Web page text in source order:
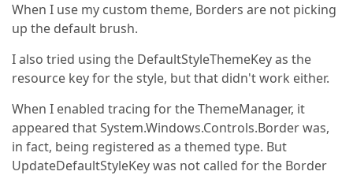
When I use my custom theme, Borders are not picking
up the default brush.
I also tried using the DefaultStyleThemeKey as the
resource key for the style, but that didn't work either.
When I enabled tracing for the ThemeManager, it
appeared that System.Windows.Controls.Border was,
in fact, being registered as a themed type. But
UpdateDefaultStyleKey was not called for the Border